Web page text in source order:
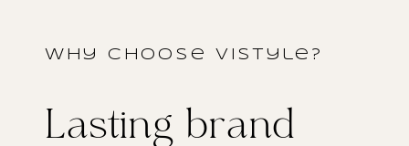
Lasting brand
why choose vistyle?